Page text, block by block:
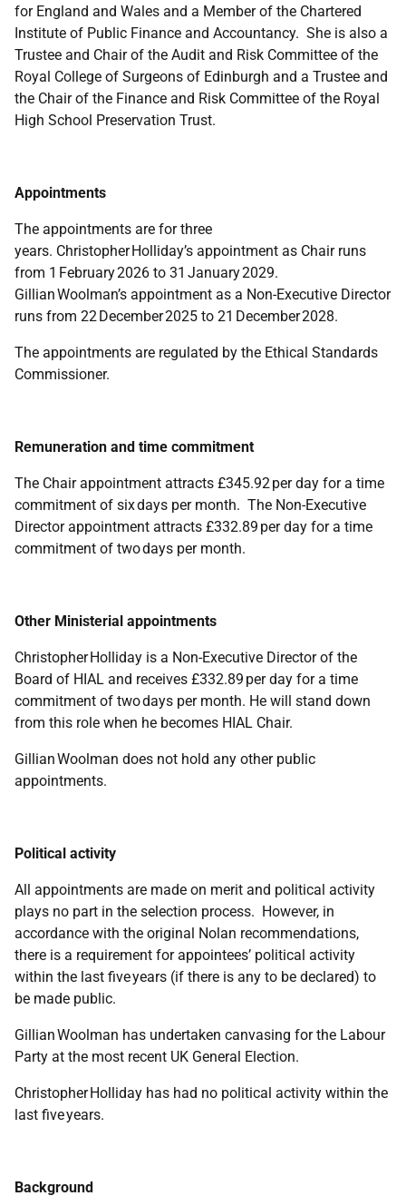
for England and Wales and a Member of the Chartered
Institute of Public Finance and Accountancy. She is also a
Trustee and Chair of the Audit and Risk Committee of the
Royal College of Surgeons of Edinburgh and a Trustee and
the Chair of the Finance and Risk Committee of the Royal
High School Preservation Trust.
Appointments
The appointments are for three
years. Christopher Holliday’s appointment as Chair runs
from 1 February 2026 to 31 January 2029.
Gillian Woolman’s appointment as a Non-Executive Director
runs from 22 December 2025 to 21 December 2028.
The appointments are regulated by the Ethical Standards
Commissioner.
Remuneration and time commitment
The Chair appointment attracts £345.92 per day for a time
commitment of six days per month. The Non-Executive
Director appointment attracts £332.89 per day for a time
commitment of two days per month.
Other Ministerial appointments
Christopher Holliday is a Non-Executive Director of the
Board of HIAL and receives £332.89 per day for a time
commitment of two days per month. He will stand down
from this role when he becomes HIAL Chair.
Gillian Woolman does not hold any other public
appointments.
Political activity
All appointments are made on merit and political activity
plays no part in the selection process. However, in
accordance with the original Nolan recommendations,
there is a requirement for appointees’ political activity
within the last five years (if there is any to be declared) to
be made public.
Gillian Woolman has undertaken canvasing for the Labour
Party at the most recent UK General Election.
Christopher Holliday has had no political activity within the
last five years.
Background